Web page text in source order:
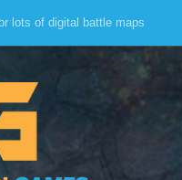
lots of digital battle maps